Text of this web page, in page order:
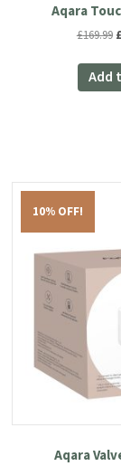
Aqara
£169.99 £
Add
10% OFF!
Aqara